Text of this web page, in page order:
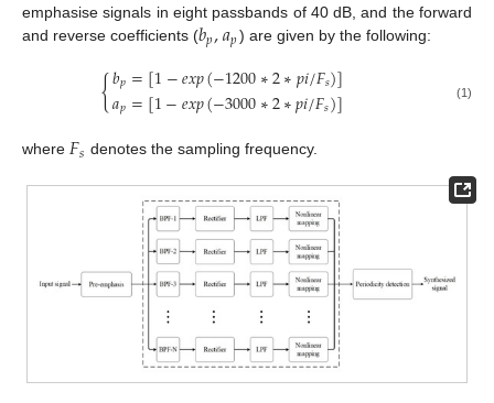
emphasise signals in eight passbands of 40 dB, and the forward
and reverse coefficients (𝑏𝑝,𝑎𝑝) are given by the following:
{𝑏𝑝=[1−𝑒𝑥𝑝(−1200∗2∗𝑝𝑖/𝐹𝑠)]
𝑎𝑝=[1−𝑒𝑥𝑝(−3000∗2∗𝑝𝑖/𝐹𝑠)] (1)
where 𝐹𝑠 denotes the sampling frequency.